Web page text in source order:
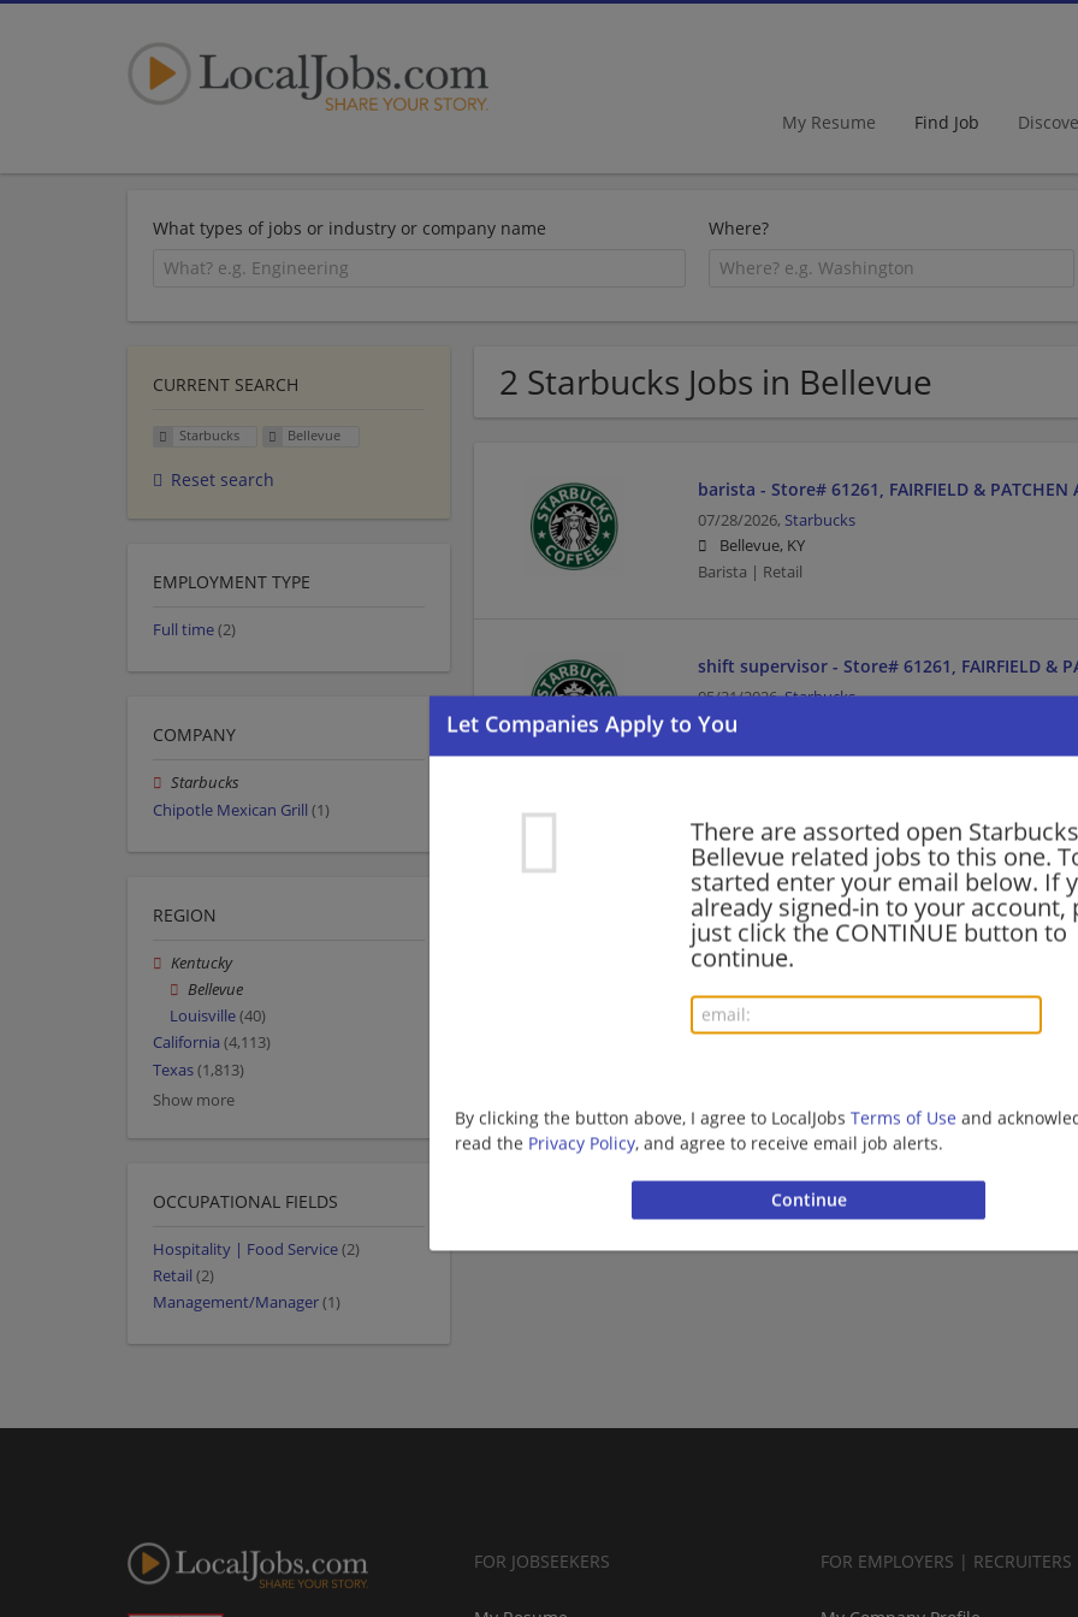
My Resume Find Job
What types of jobs or industry or company name Where?
2 Starbucks Jobs in Bellevue
There are assorted open
Bellevue related jobs to this one.
started enter your email below. If
already signed-in to your account,
just click the CONTINUE button to
continue.
By clicking the button above, I agree to LocalJobs Terms of Use and
read the Privacy Policy, and agree to receive email job alerts.
barista - Store# 61261, FAIRFIELD & PATCHEN
07/28/2026, Starbucks
Bellevue, KY
Barista | Retail
shift supervisor - Store# 61261, FAIRFIELD &
05/31/2026,Starbucks
Bellevue, KY
Want new jobs emailed to you?
CURRENT SEARCH
Starbucks Bellevue
Reset search
EMPLOYMENT TYPE
Full time(2)
COMPANY
Starbucks
Chipotle Mexican Grill (1)
REGION
Kentucky
Bellevue
Louisville(40)
California (4,113)
Texas(1,813)
Show more
OCCUPATIONAL FIELDS
Hospitality | Food Service(2)
Retail (2)
Management/Manager(1)
FOR JOBSEEKERS FOR EMPLOYERS | RECRUITERS